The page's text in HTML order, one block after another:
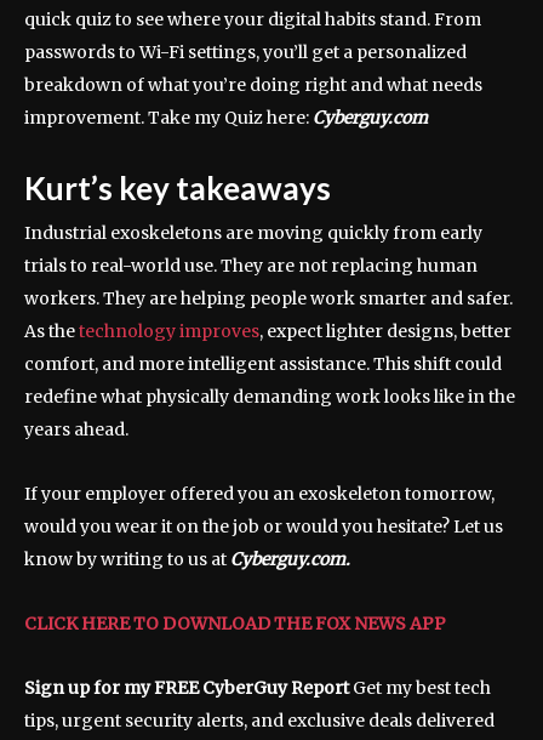
quick quiz to see where your digital habits stand. From
passwords to Wi-Fi settings, you’ll get a personalized
breakdown of what you’re doing right and what needs
improvement. Take my Quiz here: Cyberguy.com
Kurt’s key takeaways
Industrial exoskeletons are moving quickly from early
trials to real-world use. They are not replacing human
workers. They are helping people work smarter and safer.
As thetechnology improves, expect lighter designs, better
comfort, and more intelligent assistance. This shift could
redefine what physically demanding work looks like in the
years ahead.
If your employer offered you an exoskeleton tomorrow,
would you wear it on the job or would you hesitate? Let us
know by writing to us at Cyberguy.com.
CLICK HERE TO DOWNLOAD THE FOX NEWS APP
Sign up for my FREE CyberGuy ReportGet my best tech
tips, urgent security alerts, and exclusive deals delivered